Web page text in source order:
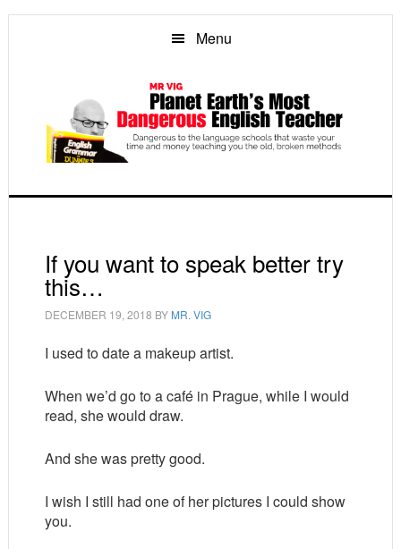
Skip
Skip
Skip
Menu
If you want to speak better try
this…
DECEMBER 19, 2018 BY MR. VIG
I used to date a makeup artist.
When we’d go to a café in Prague, while I would
read, she would draw.
And she was pretty good.
I wish I still had one of her pictures I could show
you.